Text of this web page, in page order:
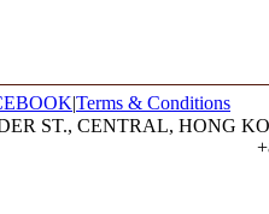
|Terms & Conditions
ST., CENTRAL, HONG